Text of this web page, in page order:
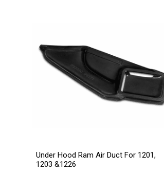
Under Hood Ram Air Duct For 1201,
1203 &1226